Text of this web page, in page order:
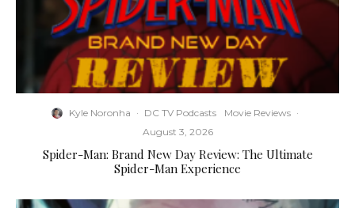
Kyle Noronha · DC TV Podcasts Movie Reviews ·
August 3, 2026
Spider-Man: Brand New Day Review: The Ultimate
Spider-Man Experience